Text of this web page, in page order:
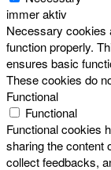
immer aktiv
Necessary cookies
function properly.
ensures basic
These cookies do
Functional
Functional
Functional cookies
sharing the content
collect feedbacks,